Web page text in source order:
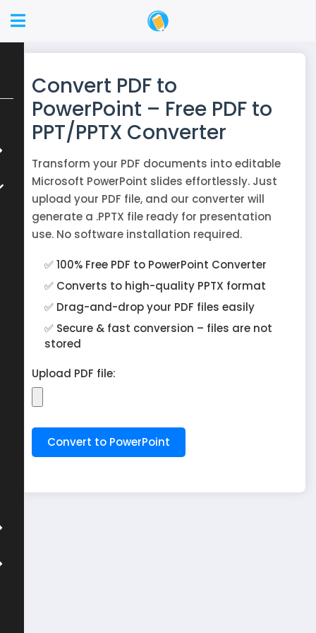
Convert PDF to
PowerPoint – Free PDF to
PPT/PPTX Converter
Transform your PDF documents into editable
Microsoft PowerPoint slides effortlessly. Just
upload your PDF file, and our converter will
generate a .PPTX file ready for presentation
use. No software installation required.
✅ 100% Free PDF to PowerPoint Converter
✅ Converts to high-quality PPTX format
✅ Drag-and-drop your PDF files easily
✅ Secure & fast conversion – files are not
stored
Upload PDF file: